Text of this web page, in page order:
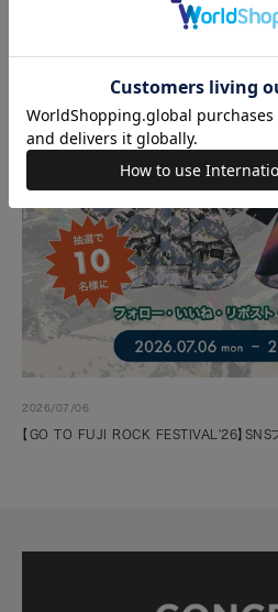
2026/07/06
【GO TO FUJI ROCK FESTIVAL'26】SNSプ